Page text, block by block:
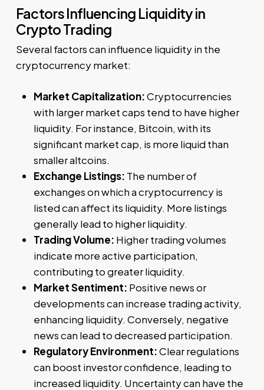
Factors Influencing Liquidity in
Crypto Trading
Several factors can influence liquidity in the
cryptocurrency market:
Market Capitalization:Cryptocurrencies
with larger market caps tend to have higher
liquidity. For instance, Bitcoin, with its
significant market cap, is more liquid than
smaller altcoins.
Exchange Listings: The number of
exchanges on which a cryptocurrency is
listed can affect its liquidity. More listings
generally lead to higher liquidity.
Trading Volume: Higher trading volumes
indicate more active participation,
contributing to greater liquidity.
Market Sentiment: Positive news or
developments can increase trading activity,
enhancing liquidity. Conversely, negative
news can lead to decreased participation.
Regulatory Environment:Clear regulations
can boost investor confidence, leading to
increased liquidity. Uncertainty can have the